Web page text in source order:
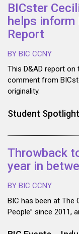
BICster
helps inform
Report
BY BIC CCNY
This D&AD report
comment from
originality.
Student Spotlight
Throwback
year in
BY BIC CCNY
BIC has been at The
People” since 2011,